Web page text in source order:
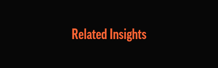
Related Insights